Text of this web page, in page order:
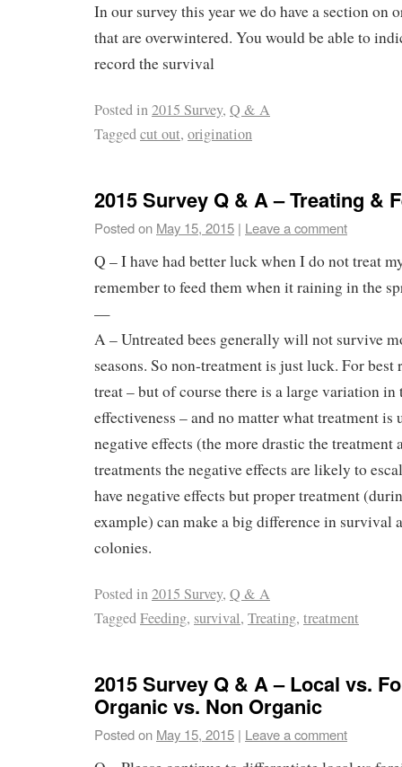
In our survey this year we do have a section on
that are overwintered. You would be able to
record the survival
Posted in2015 Survey, Q & A
Taggedcut out, origination
2015 Survey Q & A – Treating &
Posted on May 15, 2015 | Leave a comment
Q – I have had better luck when I do not treat
remember to feed them when it raining in the
—
A – Untreated bees generally will not survive
seasons. So non-treatment is just luck. For
treat – but of course there is a large variation in
effectiveness – and no matter what treatment is
negative effects (the more drastic the treatment
treatments the negative effects are likely to
have negative effects but proper treatment
example) can make a big difference in survival
colonies.
Posted in2015 Survey, Q & A
TaggedFeeding, survival, Treating, treatment
2015 Survey Q & A – Local vs.
Organic vs. Non Organic
Posted on May 15, 2015 | Leave a comment